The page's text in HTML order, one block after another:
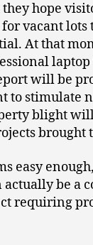
they hope
vacant lots
At that
laptop
will be
to stimulate
blight
brought
easy
be a
requiring